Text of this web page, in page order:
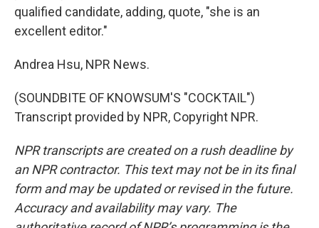
qualified candidate, adding, quote, "she is an
excellent editor."
Andrea Hsu, NPR News.
(SOUNDBITE OF KNOWSUM'S "COCKTAIL")
Transcript provided by NPR, Copyright NPR.
NPR transcripts are created on a rush deadline by
an NPR contractor. This text may not be in its final
form and may be updated or revised in the future.
Accuracy and availability may vary. The